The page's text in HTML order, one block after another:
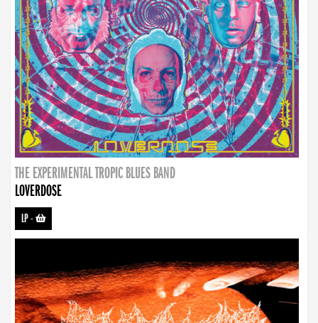
THE EXPERIMENTAL TROPIC BLUES BAND
LOVERDOSE
LP-